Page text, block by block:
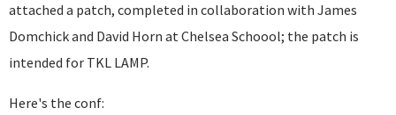
attached a patch, completed in collaboration with James
Domchick and David Horn at Chelsea Schoool; the patch is
intended for TKL LAMP.
Here's the conf: